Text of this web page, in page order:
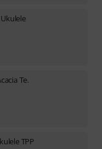
Ukulele
Te.
TPP